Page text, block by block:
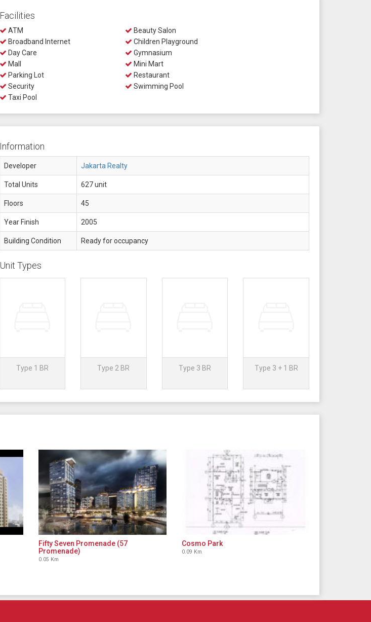
Facilities
ATM
Beauty Salon
Broadband Internet
Children Playground
Day Care
Gymnasium
Mall
Mini Mart
Parking Lot
Restaurant
Security
Swimming Pool
Taxi Pool
Information
Developer Jakarta Realty
Total Units 627 unit
Floors 45
Year Finish 2005
Building Condition Ready for occupancy
Unit Types
Type 1 BR Type 2 BR Type 3 BR Type 3 + 1 BR
Fifty Seven Promenade (57
Promenade)
0.05 Km
Cosmo Park
0.09 Km